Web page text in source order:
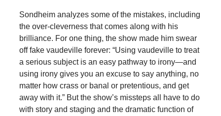
Sondheim analyzes some of the mistakes, including
the over-cleverness that comes along with his
brilliance. For one thing, the show made him swear
off fake vaudeville forever: “Using vaudeville to treat
a serious subject is an easy pathway to irony—and
using irony gives you an excuse to say anything, no
matter how crass or banal or pretentious, and get
away with it.” But the show’s missteps all have to do
with story and staging and the dramatic function of